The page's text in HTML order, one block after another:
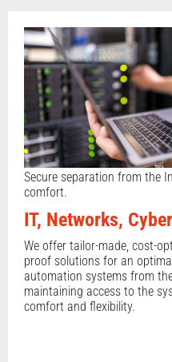
Secure separation from the
comfort.
IT, Networks,
We offer tailor-made, cost-
proof solutions for an
automation systems from
maintaining access to the
comfort and flexibility.